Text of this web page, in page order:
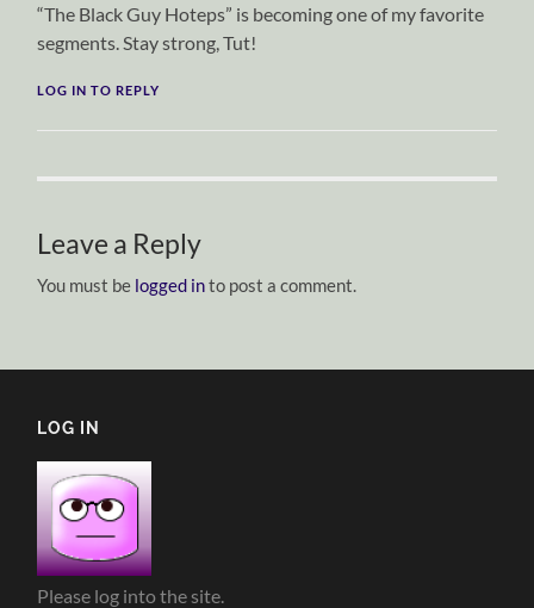
“The Black Guy Hoteps” is becoming one of my favorite
segments. Stay strong, Tut!
LOG IN TO REPLY
Leave a Reply
You must be logged into post a comment.
LOG IN
Please log into the site.